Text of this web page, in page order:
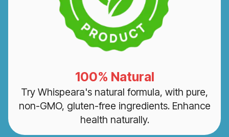
100% Natural
Try Whispeara's natural formula, with pure,
non-GMO, gluten-free ingredients. Enhance
health naturally.